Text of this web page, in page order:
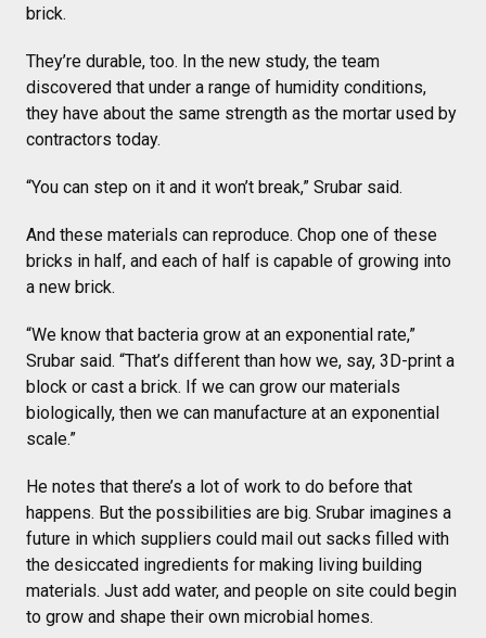
brick.
They’re durable, too. In the new study, the team
discovered that under a range of humidity conditions,
they have about the same strength as the mortar used by
contractors today.
“You can step on it and it won’t break,” Srubar said.
And these materials can reproduce. Chop one of these
bricks in half, and each of half is capable of growing into
a new brick.
“We know that bacteria grow at an exponential rate,”
Srubar said. “That’s different than how we, say, 3D-print a
block or cast a brick. If we can grow our materials
biologically, then we can manufacture at an exponential
scale.”
He notes that there’s a lot of work to do before that
happens. But the possibilities are big. Srubar imagines a
future in which suppliers could mail out sacks filled with
the desiccated ingredients for making living building
materials. Just add water, and people on site could begin
to grow and shape their own microbial homes.